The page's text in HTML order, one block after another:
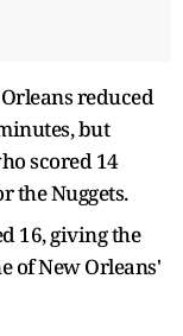
reduced
but
scored 14
the Nuggets.
16, giving the
of New Orleans'